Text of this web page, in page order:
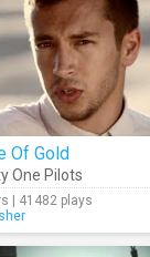
Of Gold
One Pilots
| 41482 plays